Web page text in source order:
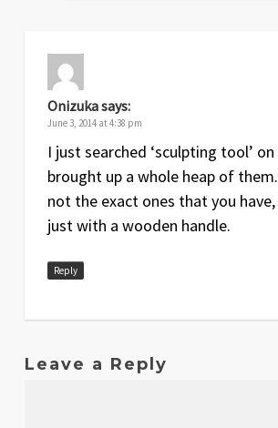
Onizukasays:
June 3, 2014 at 4:38 pm
I just searched ‘sculpting tool’
brought up a whole heap of
not the exact ones that you
just with a wooden handle.
Reply
Leave a Reply